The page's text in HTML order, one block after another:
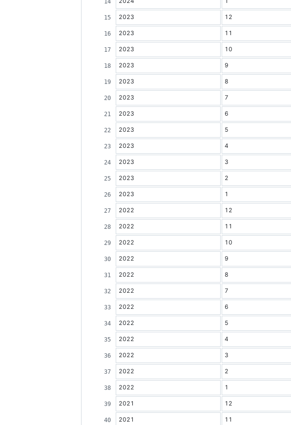
2023 12
2023 11
2023 10
2023 9
2023 8
2023 7
2023 6
2023 5
2023 4
2023 3
2023 2
2023 1
2022 12
2022 11
2022 10
2022 9
2022 8
2022 7
2022 6
2022 5
2022 4
2022 3
2022 2
2022 1
2021 12
2021 11